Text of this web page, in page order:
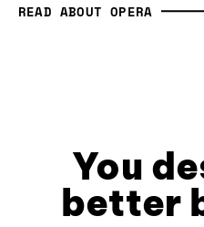
READ ABOUT OPERA
You
better